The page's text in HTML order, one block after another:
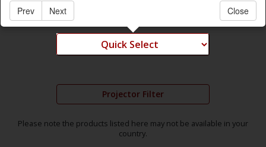
Projector Filter
Please note the products listed here may not be available in your
country.
Prev Next Close